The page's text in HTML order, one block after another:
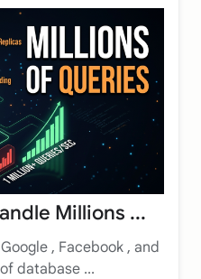
Millions ...
, Facebook , and
database ...